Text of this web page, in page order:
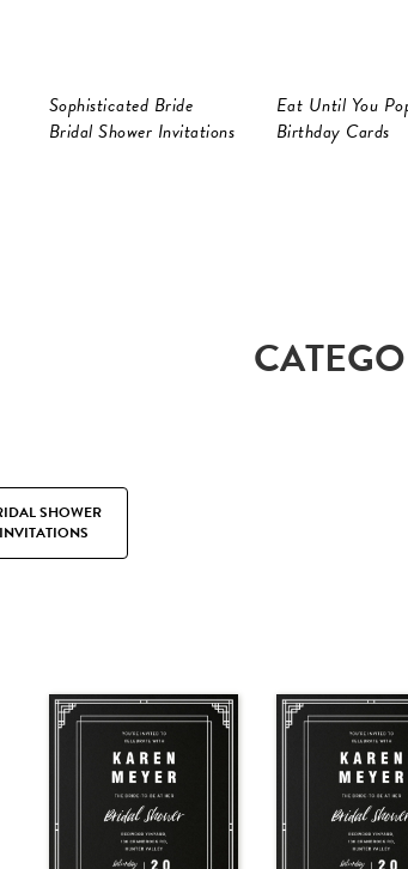
Sophisticated Bride
Bridal Shower Invitations
Eat Until You
Birthday Cards
SHOWER
INVITATIONS